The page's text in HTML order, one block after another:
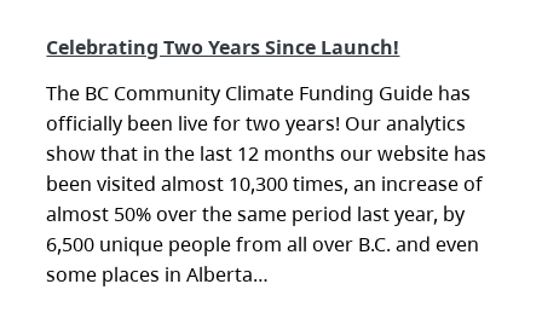
Celebrating Two Years Since Launch!
The BC Community Climate Funding Guide has
officially been live for two years! Our analytics
show that in the last 12 months our website has
been visited almost 10,300 times, an increase of
almost 50% over the same period last year, by
6,500 unique people from all over B.C. and even
some places in Alberta…